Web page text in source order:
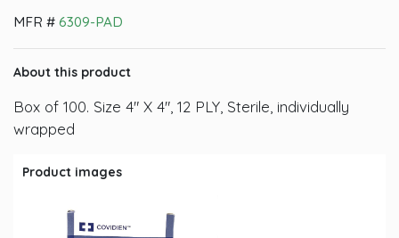
MFR # 6309-PAD
About this product
Box of 100. Size 4" X 4", 12 PLY, Sterile, individually
wrapped
Product images